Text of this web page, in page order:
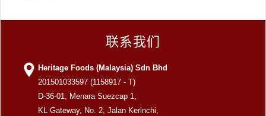
联系我们
Heritage Foods (Malaysia) Sdn Bhd
201501033597 (1158917 - T)
D-36-01, Menara Suezcap 1,
KL Gateway, No. 2, Jalan Kerinchi,